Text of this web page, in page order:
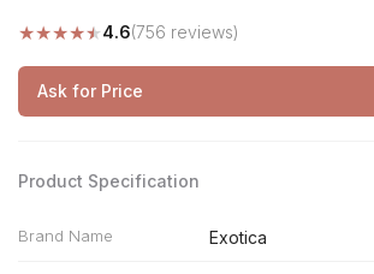
★★★★★4.6(756 reviews)
Ask for Price
Product Specification
Brand Name Exotica